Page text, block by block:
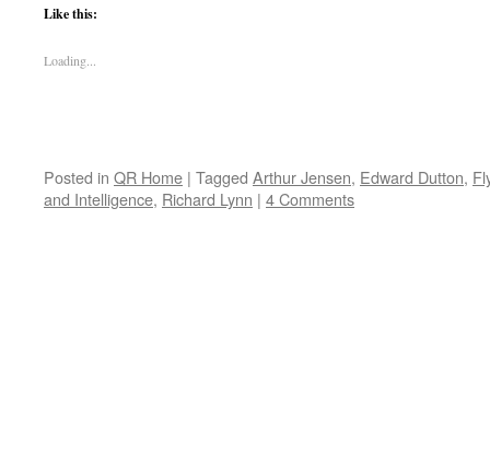
Like this:
Loading...
Posted in QR Home | Tagged Arthur Jensen, Edward Dutton,
and Intelligence, Richard Lynn | 4 Comments